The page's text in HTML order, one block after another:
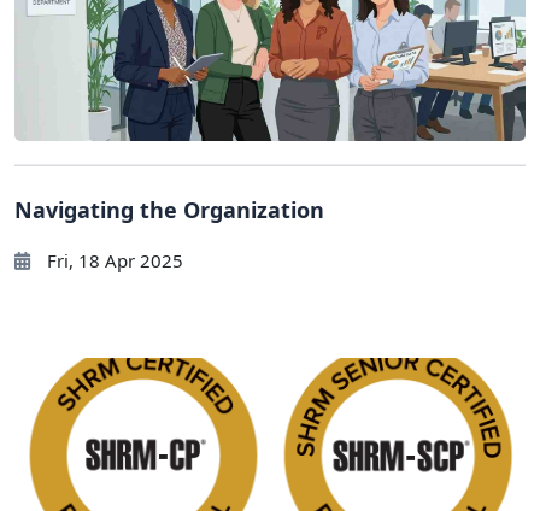
Navigating the Organization
Fri, 18 Apr 2025